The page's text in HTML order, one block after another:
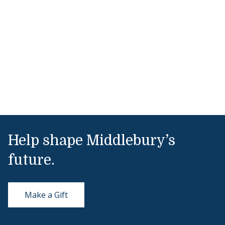
Help shape Middlebury’s
future.
Make a Gift